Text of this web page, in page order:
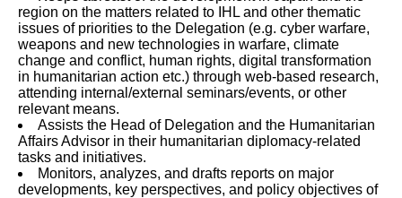
region on the matters related to IHL and other thematic
issues of priorities to the Delegation (e.g. cyber warfare,
weapons and new technologies in warfare, climate
change and conflict, human rights, digital transformation
in humanitarian action etc.) through web-based research,
attending internal/external seminars/events, or other
relevant means.
Assists the Head of Delegation and the Humanitarian
Affairs Advisor in their humanitarian diplomacy-related
tasks and initiatives.
Monitors, analyzes, and drafts reports on major
developments, key perspectives, and policy objectives of